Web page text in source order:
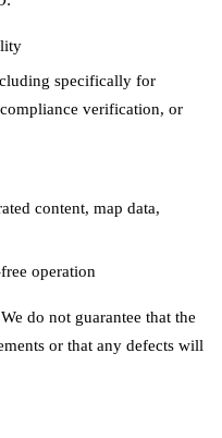
specifically for
verification, or
content, map data,
operation
do not guarantee that the
or that any defects will